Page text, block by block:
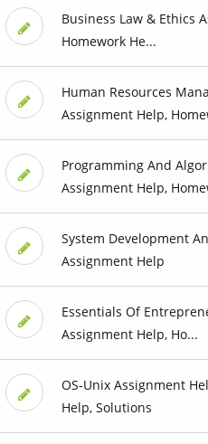
Business Law & Ethics
Homework He...
Human Resources
Assignment Help,
Programming And
Assignment Help,
System Development
Assignment Help
Essentials Of
Assignment Help, Ho...
OS-Unix Assignment
Help, Solutions